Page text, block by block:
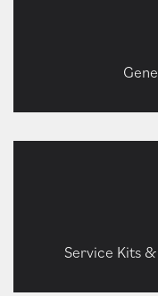
Service Kits